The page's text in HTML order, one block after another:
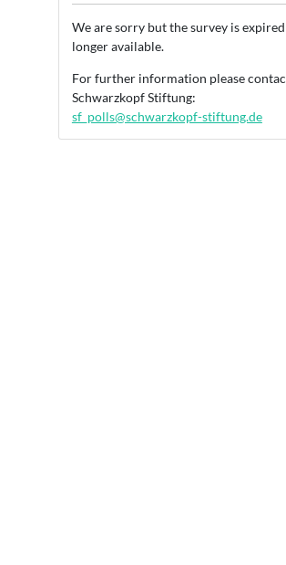
We are sorry but the survey is
longer available.
For further information please
Schwarzkopf Stiftung:
sf_polls@schwarzkopf-stiftung.de